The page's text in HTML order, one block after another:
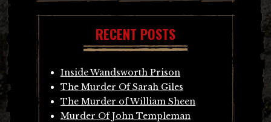
RECENT POSTS
Inside Wandsworth Prison
The Murder Of Sarah Giles
The Murder of William Sheen
Murder Of John Templeman